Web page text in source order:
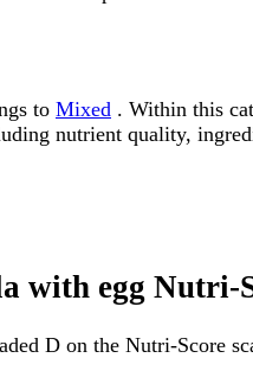
to Mixed . Within this
nutrient quality,
with egg Nutri-
D on the Nutri-Score